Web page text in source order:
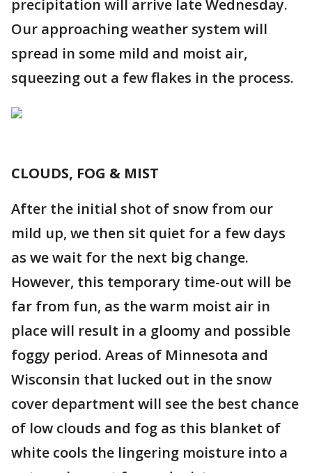
precipitation will arrive late Wednesday.
Our approaching weather system will
spread in some mild and moist air,
squeezing out a few flakes in the process.
CLOUDS, FOG & MIST
After the initial shot of snow from our
mild up, we then sit quiet for a few days
as we wait for the next big change.
However, this temporary time-out will be
far from fun, as the warm moist air in
place will result in a gloomy and possible
foggy period. Areas of Minnesota and
Wisconsin that lucked out in the snow
cover department will see the best chance
of low clouds and fog as this blanket of
white cools the lingering moisture into a